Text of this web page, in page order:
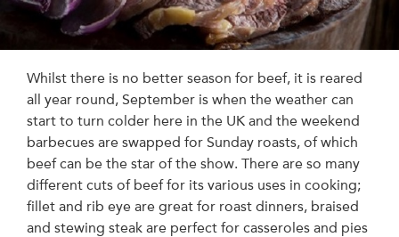
Whilst there is no better season for beef, it is reared
all year round, September is when the weather can
start to turn colder here in the UK and the weekend
barbecues are swapped for Sunday roasts, of which
beef can be the star of the show. There are so many
different cuts of beef for its various uses in cooking;
fillet and rib eye are great for roast dinners, braised
and stewing steak are perfect for casseroles and pies